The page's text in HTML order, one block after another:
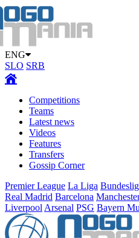
ENG
SLO SRB
Competitions
Teams
Latest news
Videos
Features
Transfers
Gossip Corner
Premier League La Liga
Real Madrid Barcelona
Liverpool Arsenal PSG Bayern